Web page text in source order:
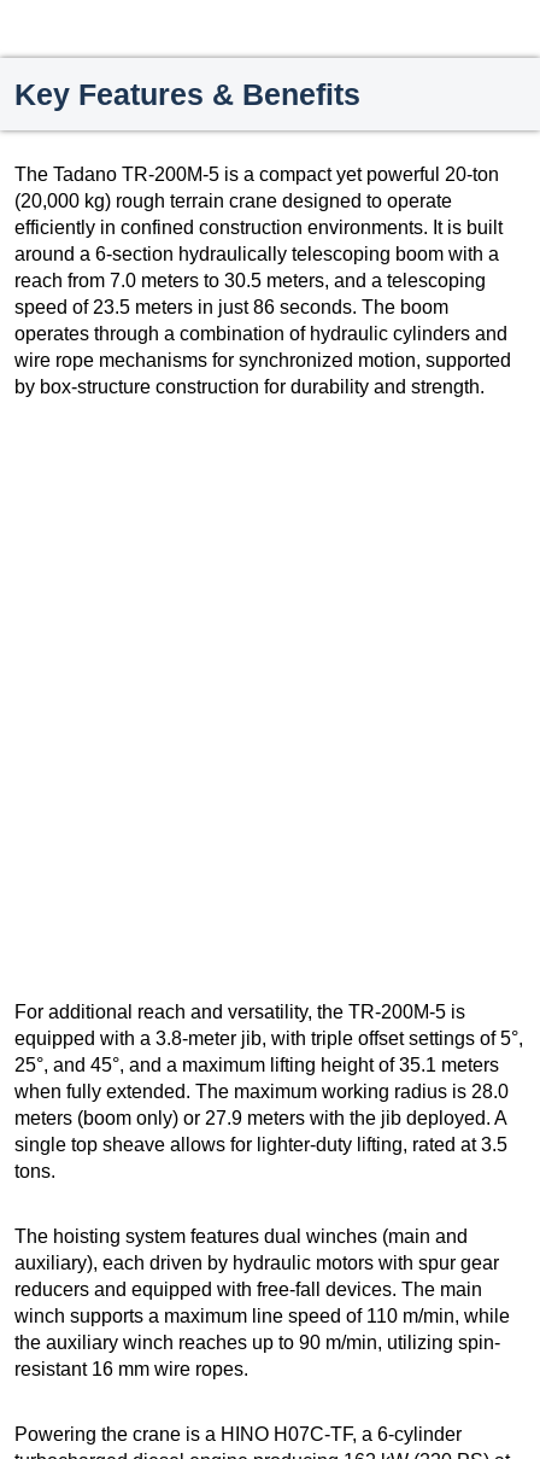
Key Features & Benefits
The Tadano TR-200M-5 is a compact yet powerful 20-ton
(20,000 kg) rough terrain crane designed to operate
efficiently in confined construction environments. It is built
around a 6-section hydraulically telescoping boom with a
reach from 7.0 meters to 30.5 meters, and a telescoping
speed of 23.5 meters in just 86 seconds. The boom
operates through a combination of hydraulic cylinders and
wire rope mechanisms for synchronized motion, supported
by box-structure construction for durability and strength.
For additional reach and versatility, the TR-200M-5 is
equipped with a 3.8-meter jib, with triple offset settings of 5°,
25°, and 45°, and a maximum lifting height of 35.1 meters
when fully extended. The maximum working radius is 28.0
meters (boom only) or 27.9 meters with the jib deployed. A
single top sheave allows for lighter-duty lifting, rated at 3.5
tons.
The hoisting system features dual winches (main and
auxiliary), each driven by hydraulic motors with spur gear
reducers and equipped with free-fall devices. The main
winch supports a maximum line speed of 110 m/min, while
the auxiliary winch reaches up to 90 m/min, utilizing spin-
resistant 16 mm wire ropes.
Powering the crane is a HINO H07C-TF, a 6-cylinder